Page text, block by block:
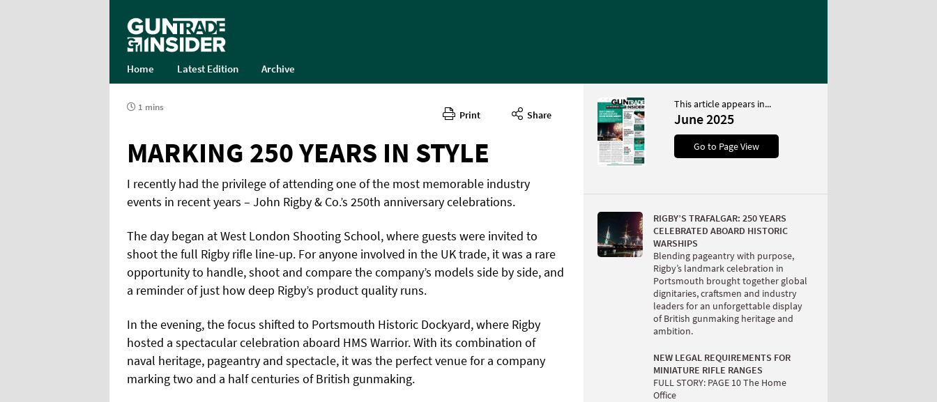
Home Latest Edition Archive
Print Share
1 mins
MARKING 250 YEARS IN STYLE
I recently had the privilege of attending one of the most memorable industry
events in recent years – John Rigby & Co.’s 250th anniversary celebrations.
The day began at West London Shooting School, where guests were invited to
shoot the full Rigby rifle line-up. For anyone involved in the UK trade, it was a rare
opportunity to handle, shoot and compare the company’s models side by side, and
a reminder of just how deep Rigby’s product quality runs.
In the evening, the focus shifted to Portsmouth Historic Dockyard, where Rigby
hosted a spectacular celebration aboard HMS Warrior. With its combination of
naval heritage, pageantry and spectacle, it was the perfect venue for a company
marking two and a half centuries of British gunmaking.
This article appears in...
June 2025
Go to Page View
RIGBY’S TRAFALGAR: 250 YEARS
CELEBRATED ABOARD HISTORIC
WARSHIPS
Blending pageantry with purpose,
Rigby’s landmark celebration in
Portsmouth brought together global
dignitaries, craftsmen and industry
leaders for an unforgettable display
of British gunmaking heritage and
ambition.
NEW LEGAL REQUIREMENTS FOR
MINIATURE RIFLE RANGES
FULL STORY: PAGE 10 The Home
Office